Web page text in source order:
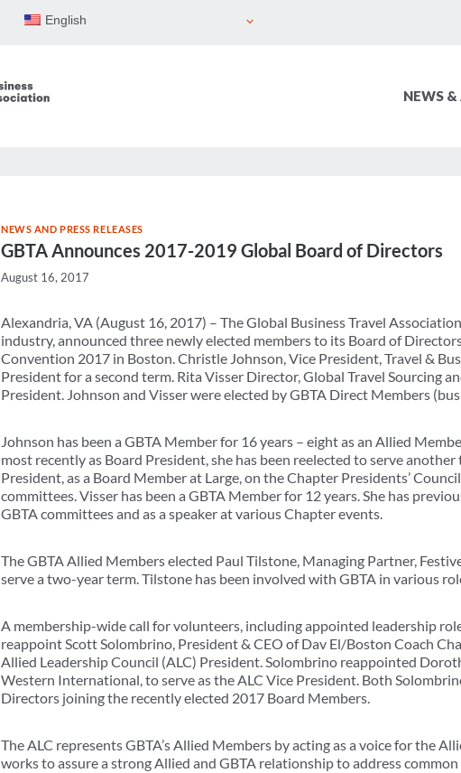
English
NEWS
NEWS AND PRESS RELEASES
GBTA Announces 2017-2019 Global Board of Directors
August 16, 2017
Alexandria, VA (August 16, 2017) – The Global Business Travel
industry, announced three newly elected members to its Board of
Convention 2017 in Boston. Christle Johnson, Vice President, Travel &
President for a second term. Rita Visser Director, Global Travel Sourcing
President. Johnson and Visser were elected by GBTA Direct Members
Johnson has been a GBTA Member for 16 years – eight as an Allied
most recently as Board President, she has been reelected to serve
President, as a Board Member at Large, on the Chapter Presidents’
committees. Visser has been a GBTA Member for 12 years. She has
GBTA committees and as a speaker at various Chapter events.
The GBTA Allied Members elected Paul Tilstone, Managing Partner,
serve a two-year term. Tilstone has been involved with GBTA in various
A membership-wide call for volunteers, including appointed leadership
reappoint Scott Solombrino, President & CEO of Dav El/Boston Coach
Allied Leadership Council (ALC) President. Solombrino reappointed
Western International, to serve as the ALC Vice President. Both
Directors joining the recently elected 2017 Board Members.
The ALC represents GBTA’s Allied Members by acting as a voice for the
works to assure a strong Allied and GBTA relationship to address